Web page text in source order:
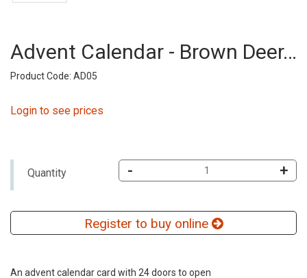
Advent Calendar - Brown Deer, Houses (pack Of 6)
Product Code: AD05
Login to see prices
Quantity - +
Register to buy online
An advent calendar card with 24 doors to open